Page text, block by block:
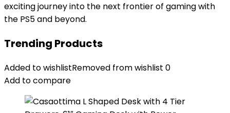
exciting journey into the next frontier of gaming with
the PS5 and beyond.
Trending Products
Added to wishlistRemoved from wishlist 0
Add to compare